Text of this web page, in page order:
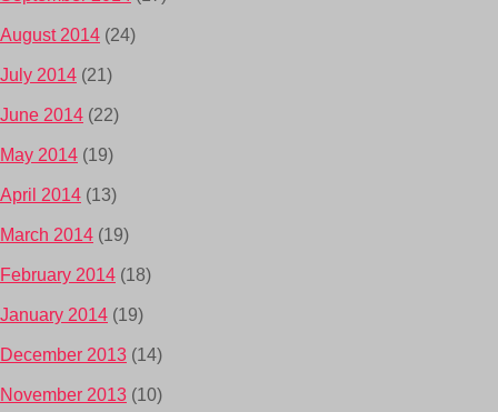
August 2014 (24)
July 2014 (21)
June 2014 (22)
May 2014 (19)
April 2014 (13)
March 2014 (19)
February 2014 (18)
January 2014 (19)
December 2013 (14)
November 2013 (10)